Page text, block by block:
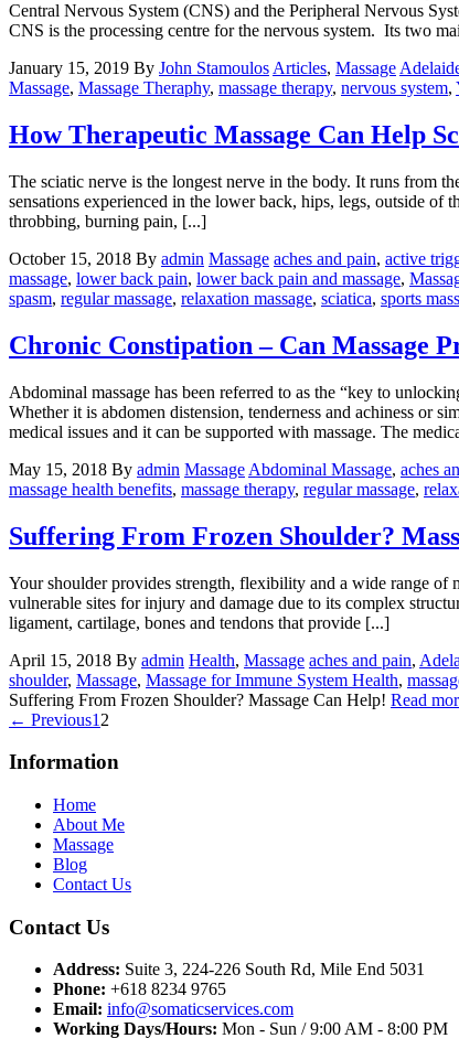
Central Nervous System (CNS) and the Peripheral Nervous
CNS is the processing centre for the nervous system. Its two
January 15, 2019 By John Stamoulos Articles, Massage
Massage, Massage Theraphy, massage therapy, nervous system,
How Therapeutic Massage Can Help
The sciatic nerve is the longest nerve in the body. It runs from
sensations experienced in the lower back, hips, legs, outside of
throbbing, burning pain, [...]
October 15, 2018 By admin Massage aches and pain, active
massage, lower back pain, lower back pain and massage,
spasm, regular massage, relaxation massage, sciatica, sports
Chronic Constipation – Can Massage
Abdominal massage has been referred to as the “key to
Whether it is abdomen distension, tenderness and achiness or
medical issues and it can be supported with massage. The
May 15, 2018 By admin Massage Abdominal Massage, aches
massage health benefits, massage therapy, regular massage,
Suffering From Frozen Shoulder?
Your shoulder provides strength, flexibility and a wide range of
vulnerable sites for injury and damage due to its complex
ligament, cartilage, bones and tendons that provide [...]
April 15, 2018 By admin Health, Massage aches and pain,
shoulder, Massage, Massage for Immune System Health,
Suffering From Frozen Shoulder? Massage Can Help! Read
← Previous1 2
Information
Home
About Me
Massage
Blog
Contact Us
Contact Us
Address: Suite 3, 224-226 South Rd, Mile End 5031
Phone: +618 8234 9765
Email: info@somaticservices.com
Working Days/Hours: Mon - Sun / 9:00 AM - 8:00 PM